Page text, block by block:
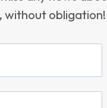
without obligation!